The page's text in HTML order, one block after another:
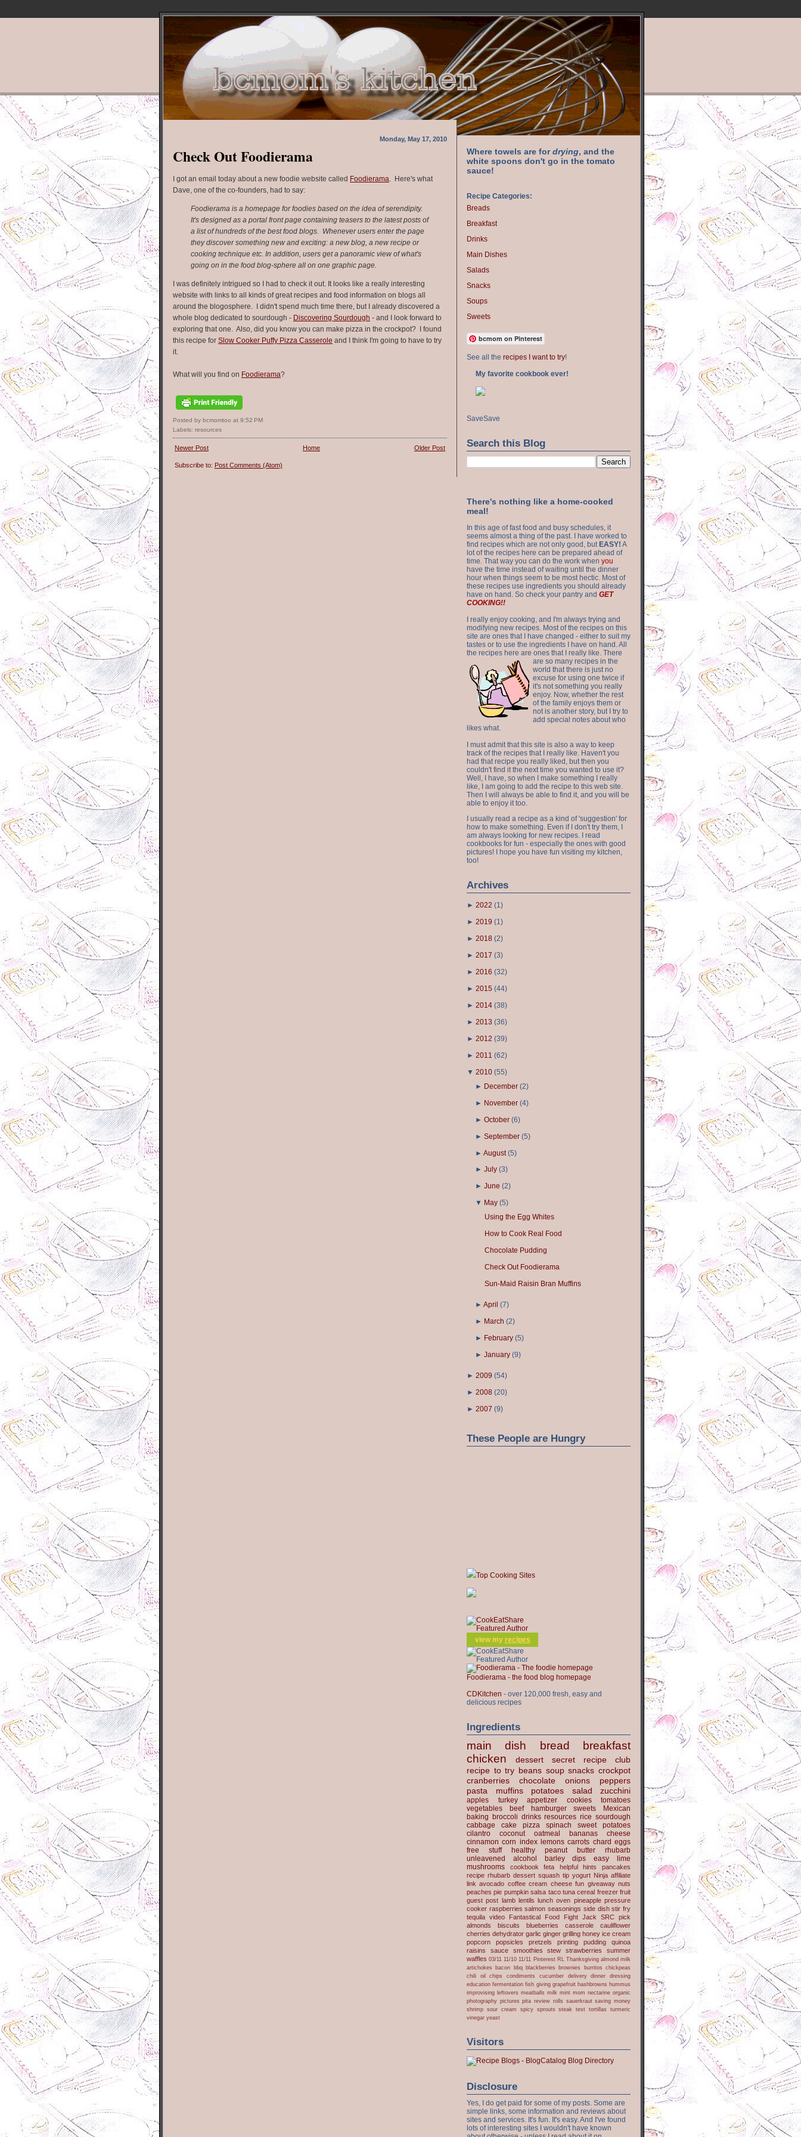
Monday, May 17, 2010
Check Out Foodierama
I got an email today about a new foodie website called Foodierama. Here's what
Dave, one of the co-founders, had to say:
Foodierama is a homepage for foodies based on the idea of serendipity.
It's designed as a portal front page containing teasers to the latest posts of
a list of hundreds of the best food blogs. Whenever users enter the page
they discover something new and exciting: a new blog, a new recipe or
cooking technique etc. In addition, users get a panoramic view of what's
going on in the food blog-sphere all on one graphic page.
I was definitely intrigued so I had to check it out. It looks like a really interesting
website with links to all kinds of great recipes and food information on blogs all
around the blogosphere. I didn't spend much time there, but I already discovered a
whole blog dedicated to sourdough - Discovering Sourdough - and I look forward to
exploring that one. Also, did you know you can make pizza in the crockpot? I found
this recipe for Slow Cooker Puffy Pizza Casserole and I think I'm going to have to try
it.
What will you find on Foodierama?
Posted by bcmomtoo at 9:52 PM
Labels: resources
Newer Post Older Post
Home
Subscribe to: Post Comments (Atom)
Where towels are fordrying, and the
white spoons don't go in the tomato
sauce!
Recipe Categories:
Breads
Breakfast
Drinks
Main Dishes
Salads
Snacks
Soups
Sweets
bcmom on Pinterest
See all the recipes I want to try!
My favorite cookbook ever!
SaveSave
Search this Blog
There's nothing like a home-cooked
meal!
In this age of fast food and busy schedules, it
seems almost a thing of the past. I have worked to
find recipes which are not only good, but EASY! A
lot of the recipes here can be prepared ahead of
time. That way you can do the work when you
have the time instead of waiting until the dinner
hour when things seem to be most hectic. Most of
these recipes use ingredients you should already
have on hand. So check your pantry and GET
COOKING!!
I really enjoy cooking, and I'm always trying and
modifying new recipes. Most of the recipes on this
site are ones that I have changed - either to suit my
tastes or to use the ingredients I have on hand. All
the recipes here are ones that I really like. There
are so many recipes in the
world that there is just no
excuse for using one twice if
it's not something you really
enjoy. Now, whether the rest
of the family enjoys them or
not is another story, but I try to
add special notes about who
likes what.
I must admit that this site is also a way to keep
track of the recipes that I really like. Haven't you
had that recipe you really liked, but then you
couldn't find it the next time you wanted to use it?
Well, I have, so when I make something I really
like, I am going to add the recipe to this web site.
Then I will always be able to find it, and you will be
able to enjoy it too.
I usually read a recipe as a kind of 'suggestion' for
how to make something. Even if I don't try them, I
am always looking for new recipes. I read
cookbooks for fun - especially the ones with good
pictures! I hope you have fun visiting my kitchen,
too!
Archives
► 2022 (1)
► 2019 (1)
► 2018 (2)
► 2017 (3)
► 2016 (32)
► 2015 (44)
► 2014 (38)
► 2013 (36)
► 2012 (39)
► 2011 (62)
▼ 2010 (55)
► December (2)
► November (4)
►October (6)
►September (5)
►August (5)
►July (3)
►June (2)
▼ May (5)
Using the Egg Whites
How to Cook Real Food
Chocolate Pudding
Check Out Foodierama
Sun-Maid Raisin Bran Muffins
►April (7)
► March (2)
► February (5)
►January (9)
► 2009 (54)
► 2008 (20)
► 2007 (9)
These People are Hungry
Top Cooking Sites
view my recipes
Foodierama - the food blog homepage
CDKitchen - over 120,000 fresh, easy and
delicious recipes
Ingredients
main dish bread
breakfast
chicken
dessert
secret recipe club
recipe to try beans soup snacks crockpot
cranberries
chocolate onions
peppers
pasta
muffins potatoes salad zucchini
apples turkey appetizer cookies
tomatoes
vegetables
beef hamburger sweets
Mexican
baking broccoli drinks resources rice sourdough
cabbage
cake pizza spinach
sweet potatoes
cilantro
coconut oatmeal bananas
cheese
cinnamon corn index lemons carrots chard eggs
free stuff
healthy peanut butter
rhubarb
unleavened
alcohol barley dips easy
lime
mushrooms
cookbook feta helpful hints
pancakes
recipe rhubarb dessert squash tip yogurt Ninja affiliate
link avocado coffee cream cheese fun giveaway nuts
peaches pie pumpkin salsa taco tuna cereal freezer fruit
guest post lamb lentils lunch oven pineapple pressure
cooker raspberries salmon seasonings side dish stir fry
tequila video Fantastical Food Fight Jack
SRC pick
almonds
biscuits blueberries casserole
cauliflower
cherries dehydrator garlic ginger grilling honey ice cream
popcorn
popsicles pretzels printing pudding
quinoa
raisins
sauce smoothies stew strawberries
summer
waffles 03/11 11/10 11/11 Pinterest RL Thanksgiving almond milk
artichokes bacon bbq blackberries brownies burritos chickpeas
chili oil
chips condiments cucumber delivery dinner
dressing
education fermentation fish giving grapefruit hashbrowns hummus
improvising leftovers meatballs milk mint mom nectarine organic
photography pictures pita review rolls sauerkraut saving money
shrimp sour cream spicy sprouts steak test tortillas
turmeric
vinegar yeast
Visitors
Disclosure
Yes, I do get paid for some of my posts. Some are
simple links, some information and reviews about
sites and services. It's fun. It's easy. And I've found
lots of interesting sites I wouldn't have known